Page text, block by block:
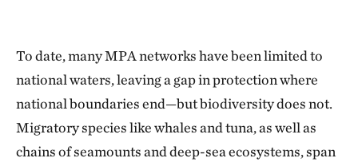
To date, many MPA networks have been limited to
national waters, leaving a gap in protection where
national boundaries end—but biodiversity does not.
Migratory species like whales and tuna, as well as
chains of seamounts and deep-sea ecosystems, span